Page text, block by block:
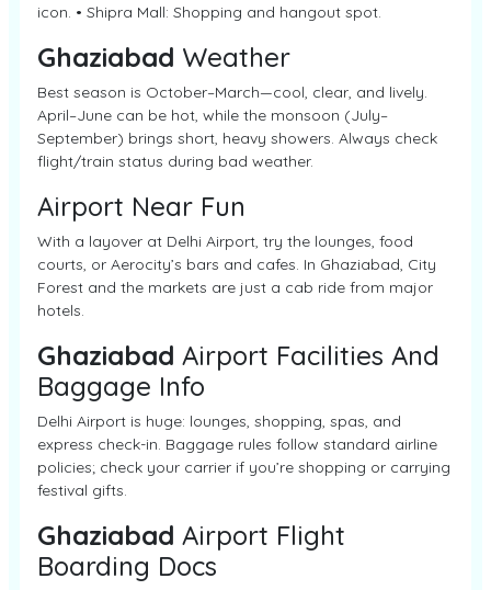
icon. • Shipra Mall: Shopping and hangout spot.
Ghaziabad Weather
Best season is October–March—cool, clear, and lively.
April–June can be hot, while the monsoon (July–
September) brings short, heavy showers. Always check
flight/train status during bad weather.
Airport Near Fun
With a layover at Delhi Airport, try the lounges, food
courts, or Aerocity’s bars and cafes. In Ghaziabad, City
Forest and the markets are just a cab ride from major
hotels.
Ghaziabad Airport Facilities And
Baggage Info
Delhi Airport is huge: lounges, shopping, spas, and
express check-in. Baggage rules follow standard airline
policies; check your carrier if you’re shopping or carrying
festival gifts.
Ghaziabad Airport Flight
Boarding Docs